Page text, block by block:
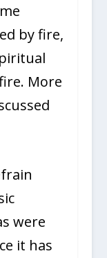
by fire,
More
were
it has